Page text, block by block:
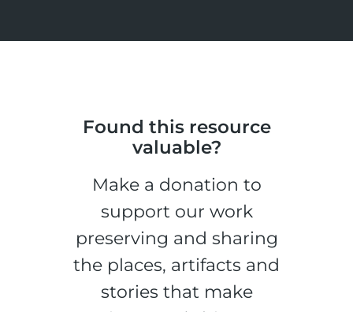
Found this resource
valuable?
Make a donation to
support our work
preserving and sharing
the places, artifacts and
stories that make